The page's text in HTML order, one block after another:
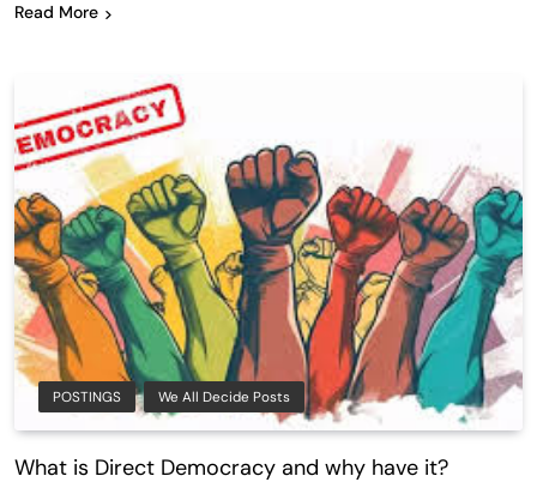
Read More
POSTINGS We All Decide Posts
What is Direct Democracy and why have it?